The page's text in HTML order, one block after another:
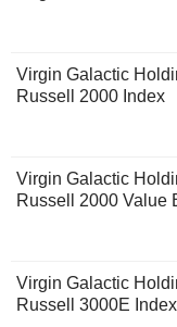
Virgin Galactic
Russell 2000 Index
Virgin Galactic
Russell 2000 Value
Virgin Galactic
Russell 3000E Index